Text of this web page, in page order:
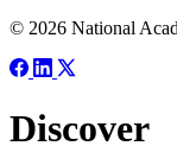
© 2026 National
Discover